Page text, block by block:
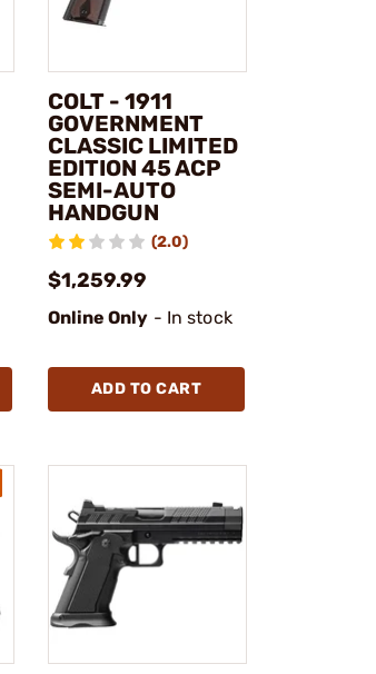
COLT - 1911
GOVERNMENT
CLASSIC LIMITED
EDITION 45 ACP
SEMI-AUTO
HANDGUN
(2.0)
$1,259.99
Online Only - In stock
ADD TO CART